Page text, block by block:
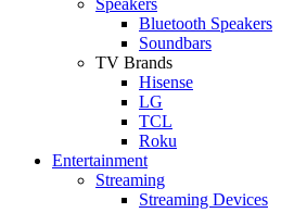
Bluetooth Speakers
Soundbars
TV Brands
Hisense
LG
TCL
Roku
Entertainment
Streaming
Streaming Devices